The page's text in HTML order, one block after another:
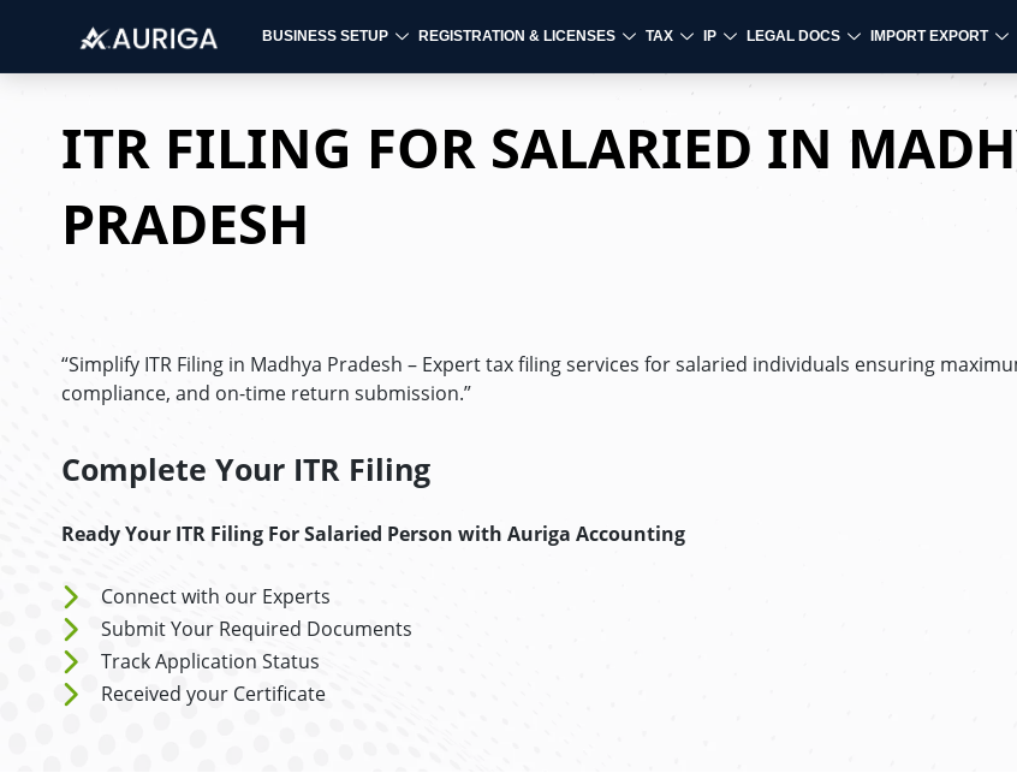
content
BUSINESS SETUP REGISTRATION & LICENSES TAX IP LEGAL DOCS IMPORT EXPORT
ITR FILING FOR SALARIED IN
PRADESH
“Simplify ITR Filing in Madhya Pradesh – Expert tax filing services for salaried individuals ensuring
compliance, and on-time return submission.”
Complete Your ITR Filing
Ready Your ITR Filing For Salaried Person with Auriga Accounting
Connect with our Experts
Submit Your Required Documents
Track Application Status
Received your Certificate